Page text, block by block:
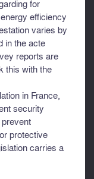
for
efficiency
varies by
in the acte
reports are
this with the
in France,
security
protective
carries a